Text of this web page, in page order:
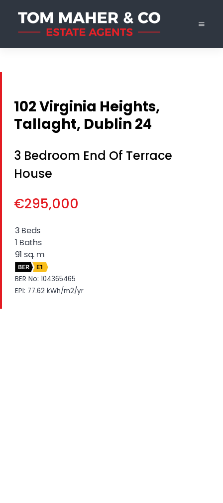
102 Virginia Heights,
Tallaght, Dublin 24
3 Bedroom End Of Terrace
House
€295,000
3 Beds
1 Baths
91 sq. m
BER E1
BER No: 104365465
EPI: 77.62 kWh/m2/yr